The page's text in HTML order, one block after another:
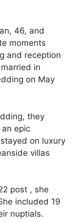
46, and
moments
and reception
in
on May
they
epic
on luxury
villas
post , she
included 19
nuptials.